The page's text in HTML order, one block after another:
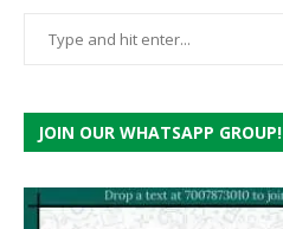
JOIN OUR WHATSAPP GROUP!